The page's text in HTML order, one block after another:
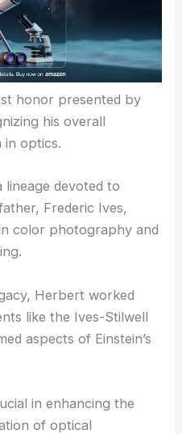
honor presented by
his overall
in optics.
devoted to
Frederic Ives,
color photography and
Herbert worked
like the Ives-Stilwell
aspects of Einstein’s
in enhancing the
of optical